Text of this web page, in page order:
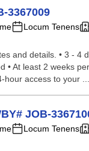
3367009
Locum Tenens
and details. • 3 -
At least 2 weeks
access to your ...
JOB-
Locum Tenens